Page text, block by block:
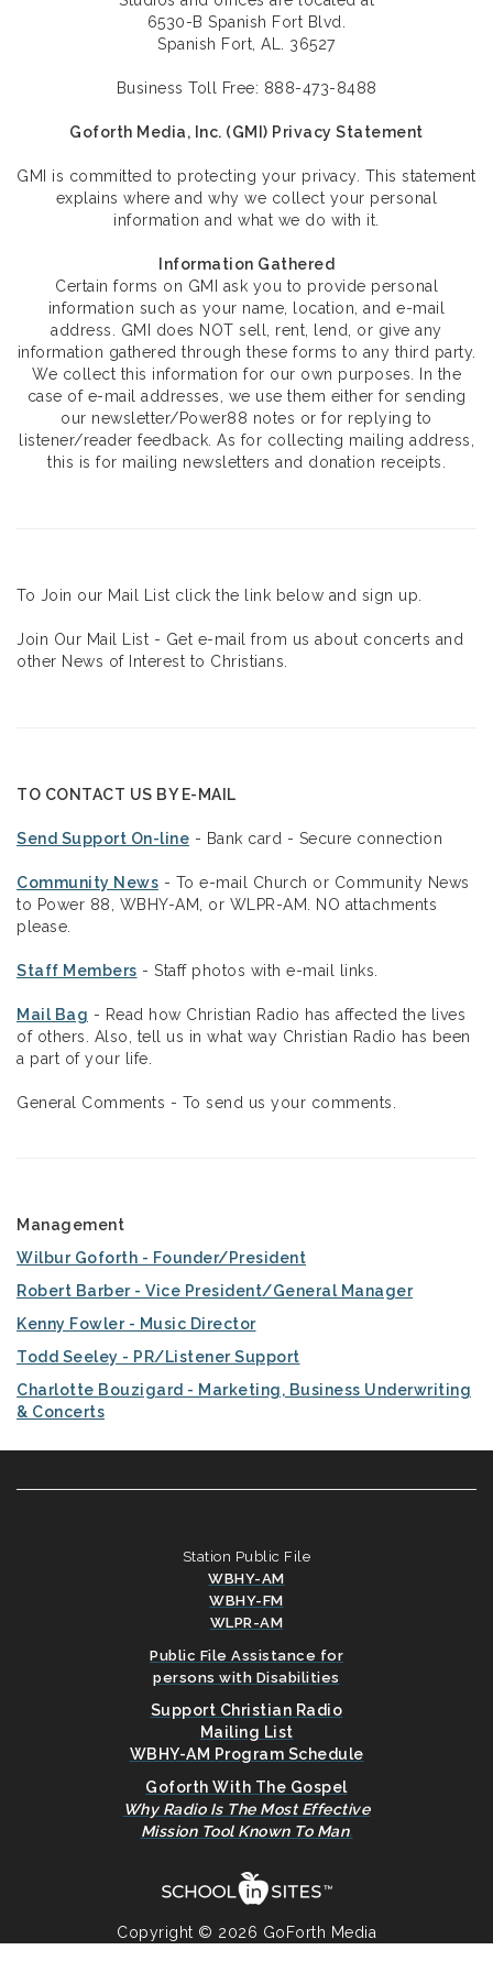
6530-B Spanish Fort Blvd.
Spanish Fort, AL. 36527
Business Toll Free: 888-473-8488
Goforth Media, Inc. (GMI) Privacy Statement
GMI is committed to protecting your privacy. This statement
explains where and why we collect your personal
information and what we do with it.
Information Gathered
Certain forms on GMI ask you to provide personal
information such as your name, location, and e-mail
address. GMI does NOT sell, rent, lend, or give any
information gathered through these forms to any third party.
We collect this information for our own purposes. In the
case of e-mail addresses, we use them either for sending
our newsletter/Power88 notes or for replying to
listener/reader feedback. As for collecting mailing address,
this is for mailing newsletters and donation receipts.
To Join our Mail List click the link below and sign up.
Join Our Mail List - Get e-mail from us about concerts and
other News of Interest to Christians.
TO CONTACT US BY E-MAIL
Send Support On-line - Bank card - Secure connection
Community News - To e-mail Church or Community News
to Power 88, WBHY-AM, or WLPR-AM. NO attachments
please.
Staff Members - Staff photos with e-mail links.
Mail Bag - Read how Christian Radio has affected the lives
of others. Also, tell us in what way Christian Radio has been
a part of your life.
General Comments - To send us your comments.
Management
Wilbur Goforth - Founder/President
Robert Barber - Vice President/General Manager
Kenny Fowler - Music Director
Todd Seeley - PR/Listener Support
Charlotte Bouzigard - Marketing, Business Underwriting
& Concerts
Station Public File
WBHY-AM
WBHY-FM
WLPR-AM
Public File Assistance for
persons with Disabilities
Support Christian Radio
Mailing List
WBHY-AM Program Schedule
Goforth With The Gospel
Why Radio Is The Most Effective
Mission Tool Known To Man.
Copyright © 2026 GoForth Media